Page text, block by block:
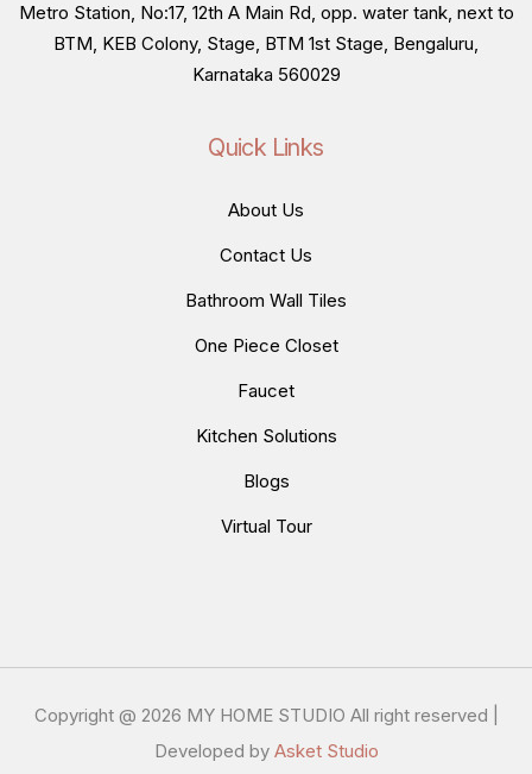
Metro Station, No:17, 12th A Main Rd, opp. water tank, next to
BTM, KEB Colony, Stage, BTM 1st Stage, Bengaluru,
Karnataka 560029
Quick Links
About Us
Contact Us
Bathroom Wall Tiles
One Piece Closet
Faucet
Kitchen Solutions
Blogs
Virtual Tour
Copyright @ 2026 MY HOME STUDIO All right reserved |
Developed by Asket Studio